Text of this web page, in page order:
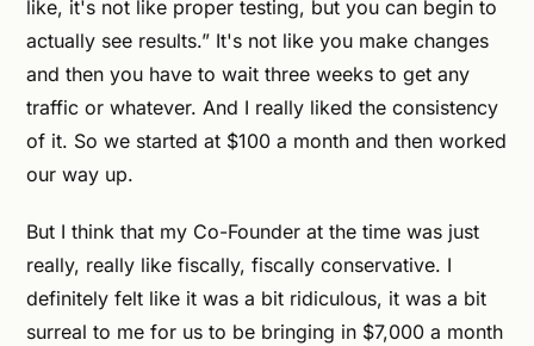
like, it's not like proper testing, but you can begin to
actually see results.” It's not like you make changes
and then you have to wait three weeks to get any
traffic or whatever. And I really liked the consistency
of it. So we started at $100 a month and then worked
our way up.
But I think that my Co-Founder at the time was just
really, really like fiscally, fiscally conservative. I
definitely felt like it was a bit ridiculous, it was a bit
surreal to me for us to be bringing in $7,000 a month